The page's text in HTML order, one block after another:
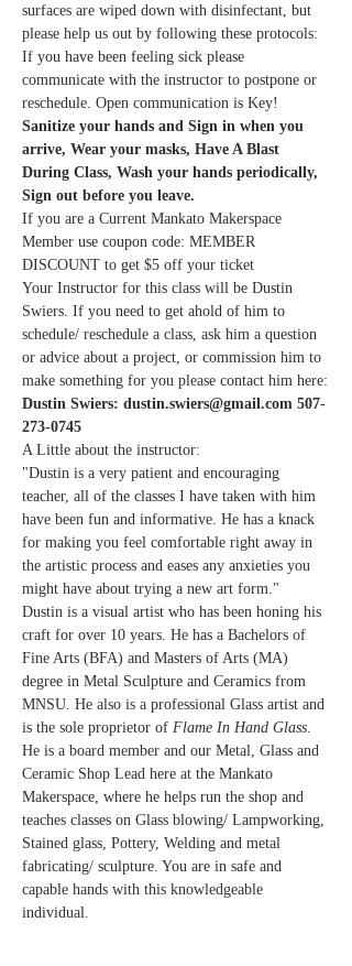
surfaces are wiped down with disinfectant, but
please help us out by following these protocols:
If you have been feeling sick please
communicate with the instructor to postpone or
reschedule. Open communication is Key!
Sanitize your hands and Sign in when you
arrive, Wear your masks, Have A Blast
During Class, Wash your hands periodically,
Sign out before you leave.
If you are a Current Mankato Makerspace
Member use coupon code: MEMBER
DISCOUNT to get $5 off your ticket
Your Instructor for this class will be Dustin
Swiers. If you need to get ahold of him to
schedule/ reschedule a class, ask him a question
or advice about a project, or commission him to
make something for you please contact him here:
Dustin Swiers: dustin.swiers@gmail.com 507-
273-0745
A Little about the instructor:
"Dustin is a very patient and encouraging
teacher, all of the classes I have taken with him
have been fun and informative. He has a knack
for making you feel comfortable right away in
the artistic process and eases any anxieties you
might have about trying a new art form."
Dustin is a visual artist who has been honing his
craft for over 10 years. He has a Bachelors of
Fine Arts (BFA) and Masters of Arts (MA)
degree in Metal Sculpture and Ceramics from
MNSU. He also is a professional Glass artist and
is the sole proprietor of Flame In Hand Glass
He is a board member and our Metal, Glass and
Ceramic Shop Lead here at the Mankato
Makerspace, where he helps run the shop and
teaches classes on Glass blowing/ Lampworking,
Stained glass, Pottery, Welding and metal
fabricating/ sculpture. You are in safe and
capable hands with this knowledgeable
individual.